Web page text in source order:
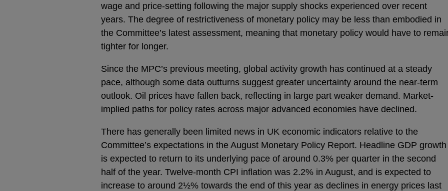
wage and price-setting following the major supply shocks experienced over recent
years. The degree of restrictiveness of monetary policy may be less than embodied in
the Committee’s latest assessment, meaning that monetary policy would have to
tighter for longer.
Since the MPC’s previous meeting, global activity growth has continued at a steady
pace, although some data outturns suggest greater uncertainty around the near-term
outlook. Oil prices have fallen back, reflecting in large part weaker demand. Market-
implied paths for policy rates across major advanced economies have declined.
There has generally been limited news in UK economic indicators relative to the
Committee’s expectations in the August Monetary Policy Report. Headline GDP growth
is expected to return to its underlying pace of around 0.3% per quarter in the second
half of the year. Twelve-month CPI inflation was 2.2% in August, and is expected to
increase to around 2½% towards the end of this year as declines in energy prices last